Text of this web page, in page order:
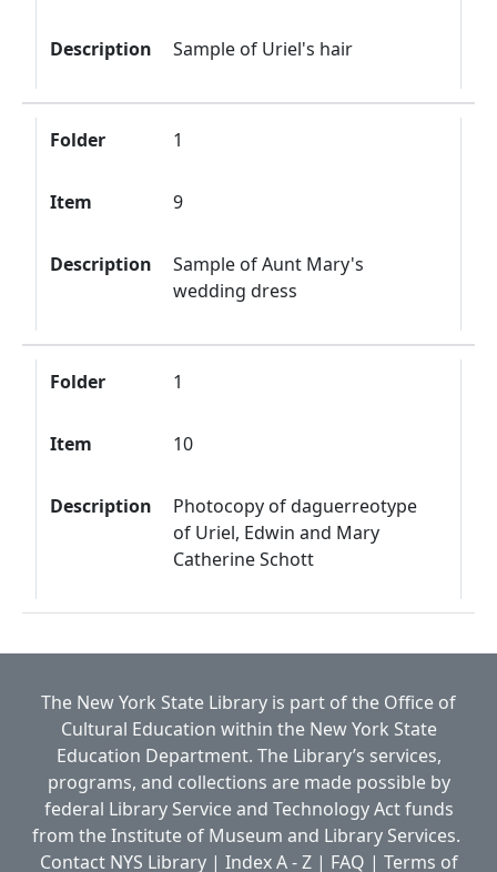
Description Sample of Uriel's hair
Folder 1
Item 9
Description
Sample of Aunt Mary's
wedding dress
Folder 1
Item 10
Description
Photocopy of daguerreotype
of Uriel, Edwin and Mary
Catherine Schott
The New York State Library is part of the Office of
Cultural Education within the New York State
Education Department. The Library’s services,
programs, and collections are made possible by
federal Library Service and Technology Act funds
from the Institute of Museum and Library Services.
Contact NYS Library| Index A - Z| FAQ | Terms of